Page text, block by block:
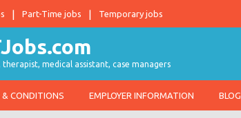
Part-Time jobs Temporary jobs
medical assistant, case managers
& CONDITIONS EMPLOYER INFORMATION BLOG